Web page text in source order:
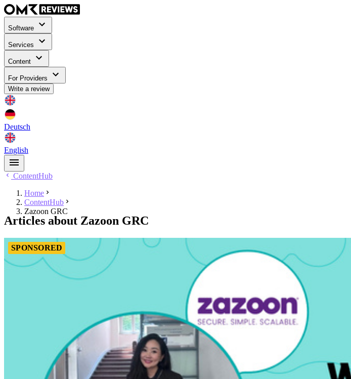
Software
Services
Content
For Providers
Write a review
Deutsch
English
ContentHub
Home
ContentHub
Zazoon GRC
Articles about Zazoon GRC
SPONSORED